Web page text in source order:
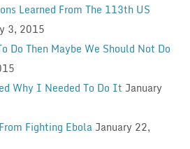
Learned From The 113th US
3, 2015
Do Then Maybe We Should Not Do
Why I Needed To Do It January
Fighting Ebola January 22,